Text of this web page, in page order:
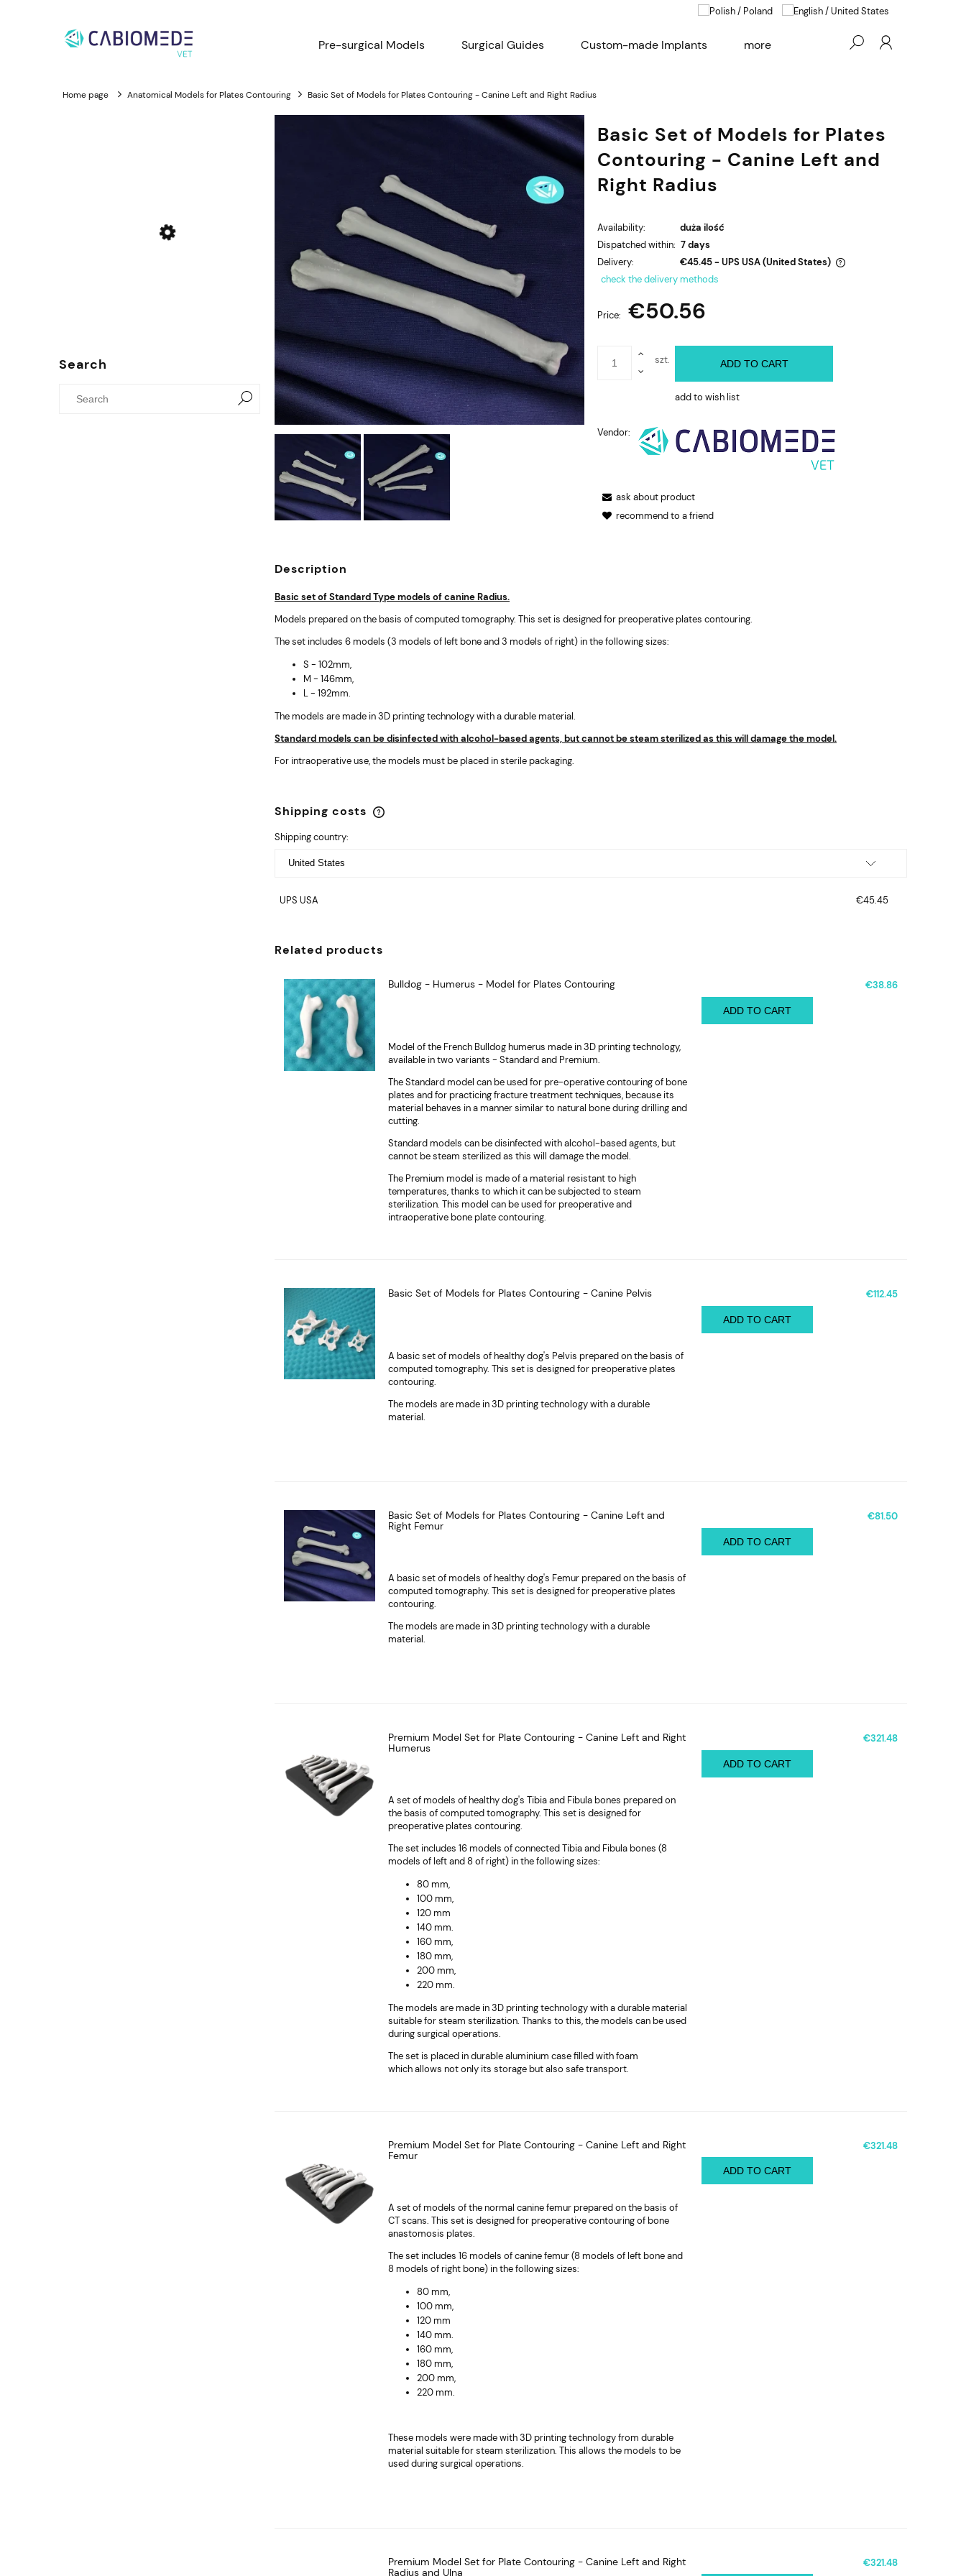
Pre-surgical Models Surgical Guides Custom-made Implants more
Home page Anatomical Models for Plates Contouring Basic Set of Models for Plates Contouring - Canine Left and Right Radius
Search
Basic Set of Models for Plates
Contouring - Canine Left and
Right Radius
Availability:
duża ilość
Dispatched within: 7 days
Delivery:
€45.45 - UPS USA (United States)
payment costs
check the delivery methods
Price: €50.56
szt. ADD TO CART
add to wish list
Vendor:
ask about product
recommend to a friend
Description
Basic set of Standard Type models of canine Radius.
Models prepared on the basis of computed tomography. This set is designed for preoperative plates contouring.
The set includes 6 models (3 models of left bone and 3 models of right) in the following sizes:
S - 102mm,
M - 146mm,
L - 192mm.
The models are made in 3D printing technology with a durable material.
Standard models can be disinfected with alcohol-based agents, but cannot be steam sterilized as this will damage the model.
For intraoperative use, the models must be placed in sterile packaging.
Shipping costs
Shipping country:
UPS USA €45.45
Related products
Bulldog - Humerus - Model for Plates Contouring
Model of the French Bulldog humerus made in 3D printing technology,
available in two variants - Standard and Premium.
The Standard model can be used for pre-operative contouring of bone
plates and for practicing fracture treatment techniques, because its
material behaves in a manner similar to natural bone during drilling and
cutting.
Standard models can be disinfected with alcohol-based agents, but
cannot be steam sterilized as this will damage the model.
The Premium model is made of a material resistant to high
temperatures, thanks to which it can be subjected to steam
sterilization. This model can be used for preoperative and
intraoperative bone plate contouring.
€38.86
ADD TO CART
Basic Set of Models for Plates Contouring - Canine Pelvis
A basic set of models of healthy dog's Pelvis prepared on the basis of
computed tomography. This set is designed for preoperative plates
contouring.
The models are made in 3D printing technology with a durable
material.
€112.45
ADD TO CART
Basic Set of Models for Plates Contouring - Canine Left and
Right Femur
A basic set of models of healthy dog's Femur prepared on the basis of
computed tomography. This set is designed for preoperative plates
contouring.
The models are made in 3D printing technology with a durable
material.
€81.50
ADD TO CART
Premium Model Set for Plate Contouring - Canine Left and Right
Humerus
A set of models of healthy dog's Tibia and Fibula bones prepared on
the basis of computed tomography. This set is designed for
preoperative plates contouring.
The set includes 16 models of connected Tibia and Fibula bones (8
models of left and 8 of right) in the following sizes:
80 mm,
100 mm,
120 mm
140 mm.
160 mm,
180 mm,
200 mm,
220 mm.
The models are made in 3D printing technology with a durable material
suitable for steam sterilization. Thanks to this, the models can be used
during surgical operations.
The set is placed in durable aluminium case filled with foam
which allows not only its storage but also safe transport.
€321.48
ADD TO CART
Premium Model Set for Plate Contouring - Canine Left and Right
Femur
A set of models of the normal canine femur prepared on the basis of
CT scans. This set is designed for preoperative contouring of bone
anastomosis plates.
The set includes 16 models of canine femur (8 models of left bone and
8 models of right bone) in the following sizes:
80 mm,
100 mm,
120 mm
140 mm.
160 mm,
180 mm,
200 mm,
220 mm.
These models were made with 3D printing technology from durable
material suitable for steam sterilization. This allows the models to be
used during surgical operations.
€321.48
ADD TO CART
Premium Model Set for Plate Contouring - Canine Left and Right
Radius and Ulna
€321.48